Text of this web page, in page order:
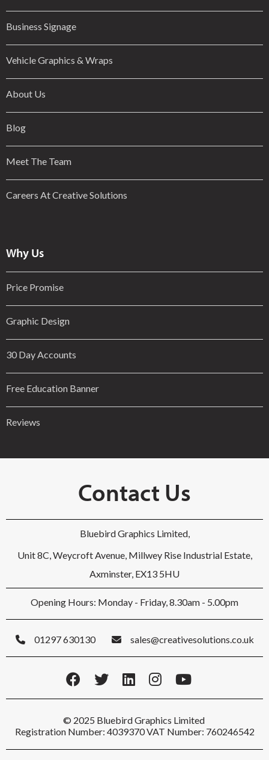
Business Signage
Vehicle Graphics & Wraps
About Us
Blog
Meet The Team
Careers At Creative Solutions
Why Us
Price Promise
Graphic Design
30 Day Accounts
Free Education Banner
Reviews
Contact Us
Bluebird Graphics Limited,
Unit 8C, Weycroft Avenue, Millwey Rise Industrial Estate,
Axminster, EX13 5HU
Opening Hours: Monday - Friday, 8.30am - 5.00pm
01297 630130 sales@creativesolutions.co.uk
© 2025 Bluebird Graphics Limited
Registration Number: 4039370 VAT Number: 760246542